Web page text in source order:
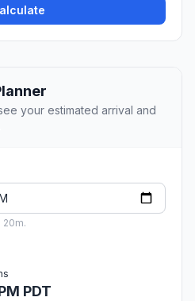
your estimated arrival and
20m.
PDT